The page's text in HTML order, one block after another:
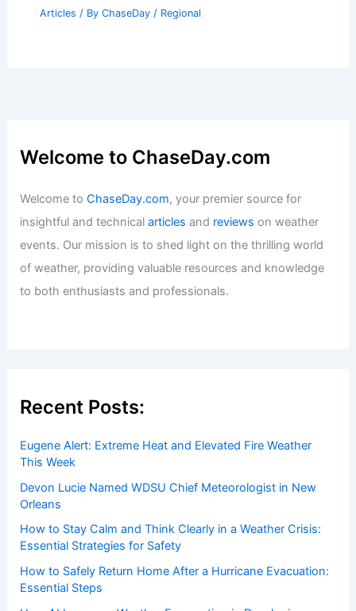
Articles / By ChaseDay / Regional
Welcome to ChaseDay.com
Welcome toChaseDay.com, your premier source for
insightful and technicalarticles and reviews on weather
events. Our mission is to shed light on the thrilling world
of weather, providing valuable resources and knowledge
to both enthusiasts and professionals.
Recent Posts:
Eugene Alert: Extreme Heat and Elevated Fire Weather
This Week
Devon Lucie Named WDSU Chief Meteorologist in New
Orleans
How to Stay Calm and Think Clearly in a Weather Crisis:
Essential Strategies for Safety
How to Safely Return Home After a Hurricane Evacuation:
Essential Steps